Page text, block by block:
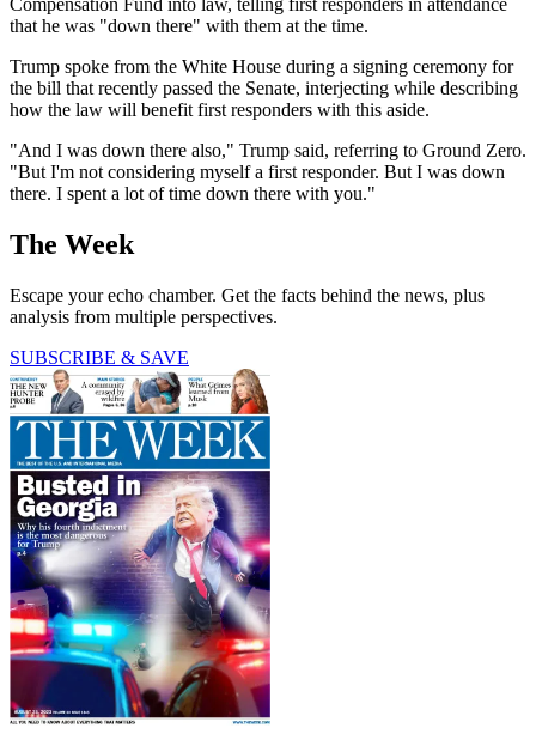
that he was "down there" with them at the time.
Trump spoke from the White House during a signing ceremony for
the bill that recently passed the Senate, interjecting while describing
how the law will benefit first responders with this aside.
"And I was down there also," Trump said, referring to Ground Zero.
"But I'm not considering myself a first responder. But I was down
there. I spent a lot of time down there with you."
The Week
Escape your echo chamber. Get the facts behind the news, plus
analysis from multiple perspectives.
SUBSCRIBE & SAVE